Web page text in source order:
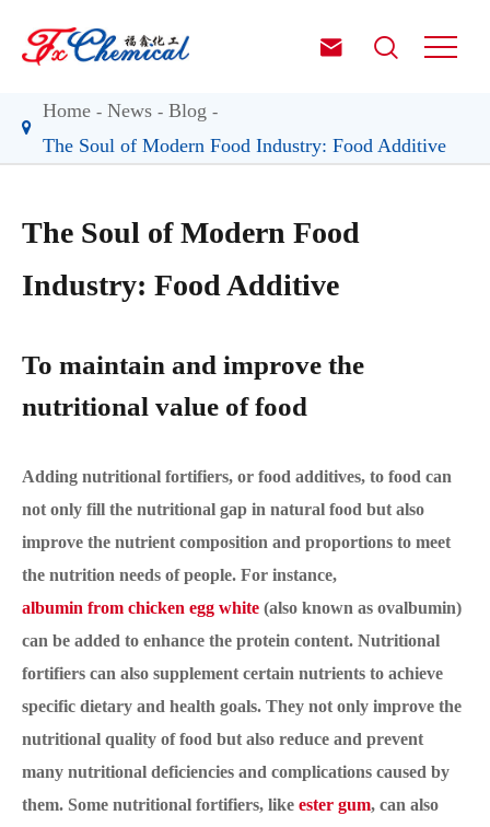
 
Home News
Blog
The Soul of Modern Food Industry: Food Additive
The Soul of Modern Food
Industry: Food Additive
To maintain and improve the
nutritional value of food
Adding nutritional fortifiers, or food additives, to food can
not only fill the nutritional gap in natural food but also
improve the nutrient composition and proportions to meet
the nutrition needs of people. For instance,
albumin from chicken egg white (also known as ovalbumin)
can be added to enhance the protein content. Nutritional
fortifiers can also supplement certain nutrients to achieve
specific dietary and health goals. They not only improve the
nutritional quality of food but also reduce and prevent
many nutritional deficiencies and complications caused by
them. Some nutritional fortifiers, like ester gum, can also